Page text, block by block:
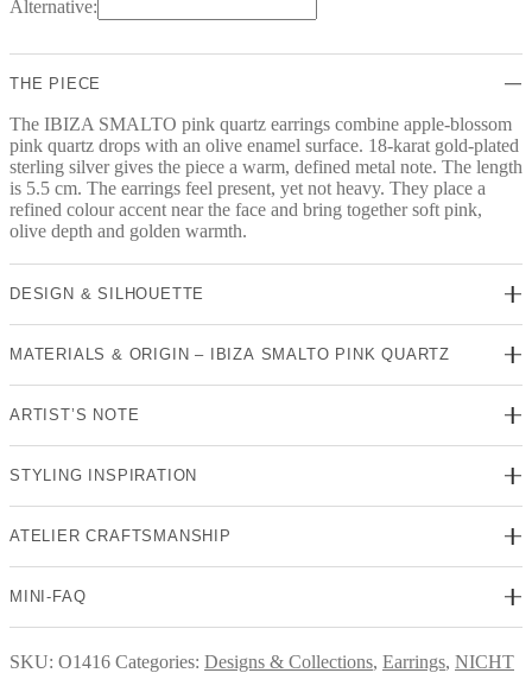
quantity
Alternative:
THE PIECE
The IBIZA SMALTO pink quartz earrings combine apple-blossom
pink quartz drops with an olive enamel surface. 18-karat gold-plated
sterling silver gives the piece a warm, defined metal note. The length
is 5.5 cm. The earrings feel present, yet not heavy. They place a
refined colour accent near the face and bring together soft pink,
olive depth and golden warmth.
DESIGN & SILHOUETTE
MATERIALS & ORIGIN – IBIZA SMALTO PINK QUARTZ
ARTIST’S NOTE
STYLING INSPIRATION
ATELIER CRAFTSMANSHIP
MINI-FAQ
SKU: O1416 Categories: Designs & Collections, Earrings, NICHT